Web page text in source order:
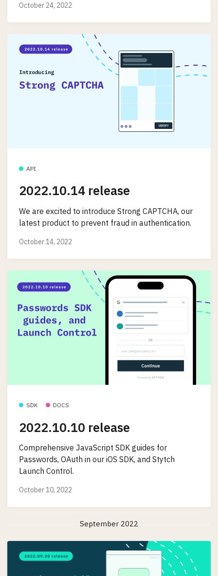
October 24, 2022
API
2022.10.14 release
We are excited to introduce Strong CAPTCHA, our
latest product to prevent fraud in authentication.
October 14, 2022
SDK DOCS
2022.10.10 release
Comprehensive JavaScript SDK guides for
Passwords, OAuth in our iOS SDK, and Stytch
Launch Control.
October 10, 2022
September 2022